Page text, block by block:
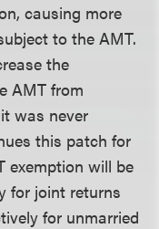
causing more
to the AMT.
the
AMT from
was never
this patch for
exemption will be
for joint returns
for unmarried